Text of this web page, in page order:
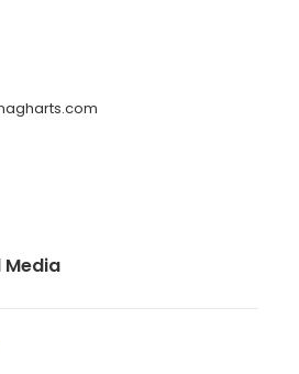
Media